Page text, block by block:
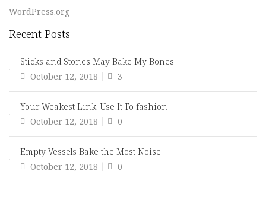
WordPress.org
Recent Posts
Sticks and Stones May Bake My Bones
Posted
October 12, 2018 3
Your Weakest Link: Use It To fashion
Posted
October 12, 2018 0
Empty Vessels Bake the Most Noise
Posted
October 12, 2018 0